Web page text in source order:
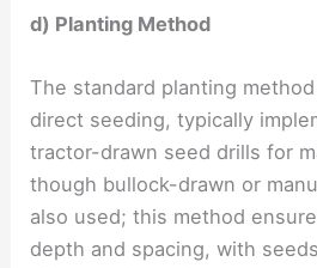
d) Planting Method
The standard planting
direct seeding, typically
tractor-drawn seed drills for
though bullock-drawn or
also used; this method
depth and spacing, with